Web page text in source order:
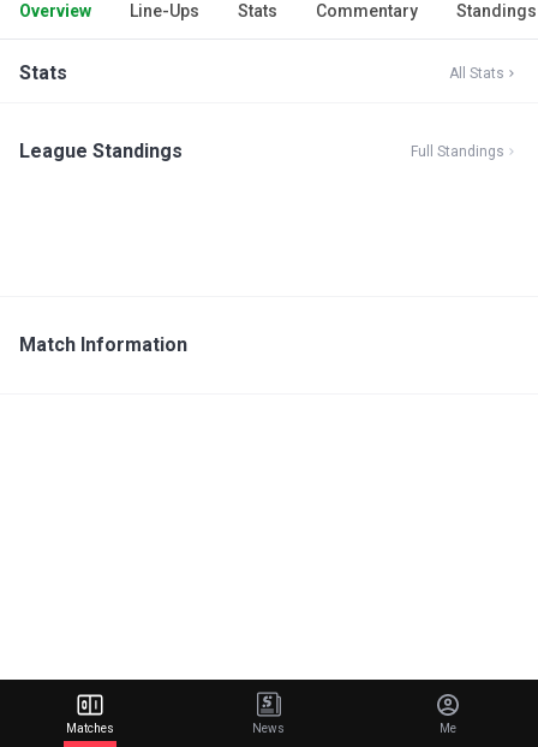
Overview Line-Ups Stats Commentary Standings
Stats All Stats
League Standings Full Standings
Match Information
Matches News Me